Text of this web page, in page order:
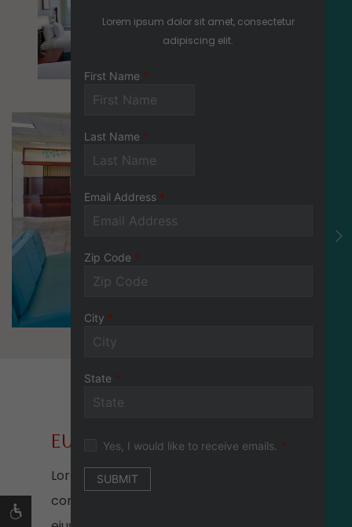
Mosaic image 3
EU FUGIAT NULLA
Lorem ipsum dolor sit amet,
consectetur adipiscing elit, sed do
Lorem ipsum dolor sit amet, consectetur
adipiscing elit.